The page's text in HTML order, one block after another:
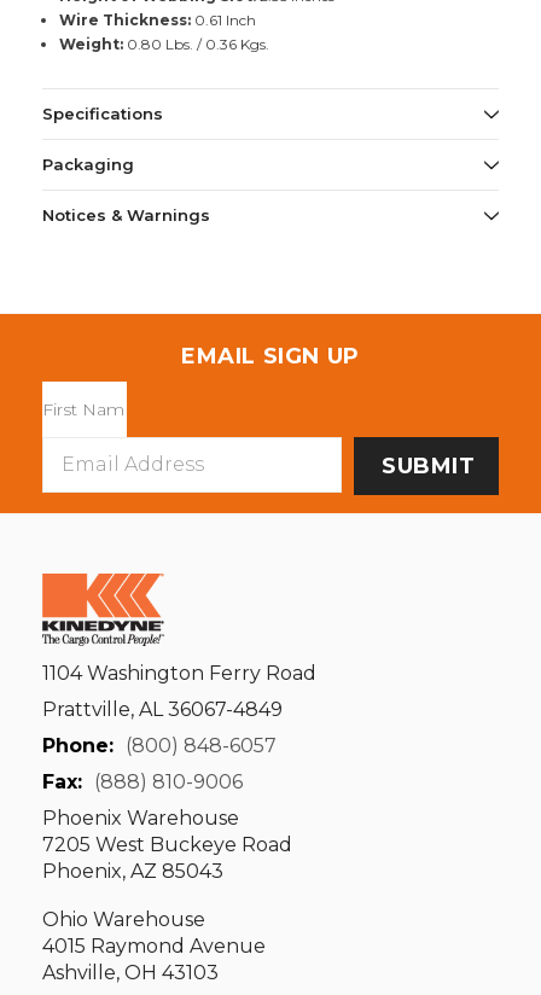
Wire Thickness:0.61 Inch
Weight:0.80 Lbs. / 0.36 Kgs.
Specifications
Packaging
Notices & Warnings
EMAIL SIGN UP
Address
1104 Washington Ferry Road
Prattville, AL 36067-4849
Phone: (800) 848-6057
Fax: (888) 810-9006
Phoenix Warehouse
7205 West Buckeye Road
Phoenix, AZ 85043
Ohio Warehouse
4015 Raymond Avenue
Ashville, OH 43103